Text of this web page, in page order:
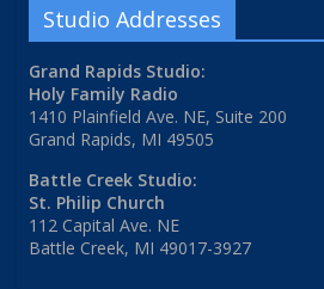
Studio Addresses
Grand Rapids Studio:
Holy Family Radio
1410 Plainfield Ave. NE, Suite 200
Grand Rapids, MI 49505
Battle Creek Studio:
St. Philip Church
112 Capital Ave. NE
Battle Creek, MI 49017-3927